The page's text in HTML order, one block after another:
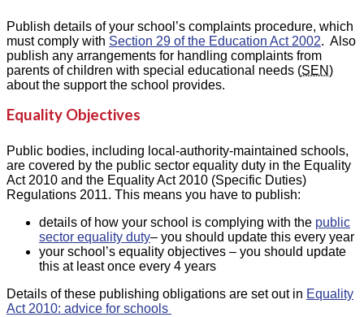
Publish details of your school’s complaints procedure, which
must comply with Section 29 of the Education Act 2002. Also
publish any arrangements for handling complaints from
parents of children with special educational needs (SEN)
about the support the school provides.
Equality Objectives
Public bodies, including local-authority-maintained schools,
are covered by the public sector equality duty in the Equality
Act 2010 and the Equality Act 2010 (Specific Duties)
Regulations 2011. This means you have to publish:
details of how your school is complying with the public
sector equality duty– you should update this every year
your school’s equality objectives – you should update
this at least once every 4 years
Details of these publishing obligations are set out in Equality
Act 2010: advice for schools